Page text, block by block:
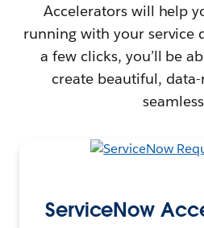
Accelerators will help
running with your service
a few clicks, you’ll be
create beautiful,
ServiceNow